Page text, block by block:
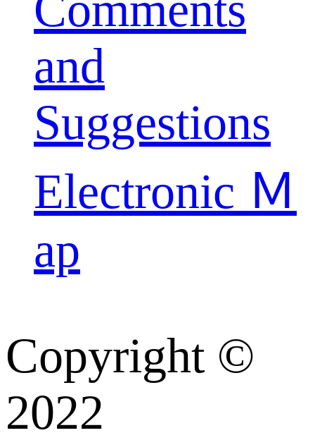
and
Suggestions
Electronic Ｍ
ap
Copyright ©️
2022